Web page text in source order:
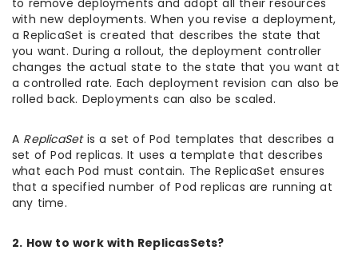
to remove deployments and adopt all their resources
with new deployments. When you revise a deployment,
a ReplicaSet is created that describes the state that
you want. During a rollout, the deployment controller
changes the actual state to the state that you want at
a controlled rate. Each deployment revision can also be
rolled back. Deployments can also be scaled.
A ReplicaSetis a set of Pod templates that describes a
set of Pod replicas. It uses a template that describes
what each Pod must contain. The ReplicaSet ensures
that a specified number of Pod replicas are running at
any time.
2. How to work with ReplicasSets?